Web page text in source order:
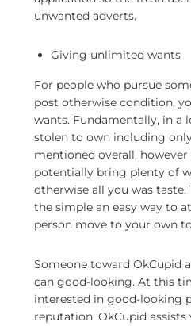
unwanted adverts.
Giving unlimited wants
For people who pursue
post otherwise condition,
wants. Fundamentally, in a
stolen to own including
mentioned overall,
potentially bring plenty of
otherwise all you was
the simple an easy way to
person move to your own
Someone toward OkCupid
can good-looking. At this
interested in good-looking
reputation. OkCupid